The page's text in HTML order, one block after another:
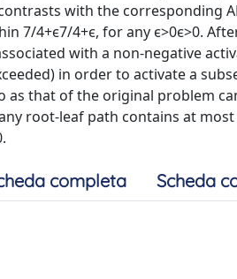
with the corresponding
7/4+ϵ7/4+ϵ, for any ϵ>0ϵ>0.
with a non-negative
in order to activate a
as that of the original problem
root-leaf path contains at
completa Scheda